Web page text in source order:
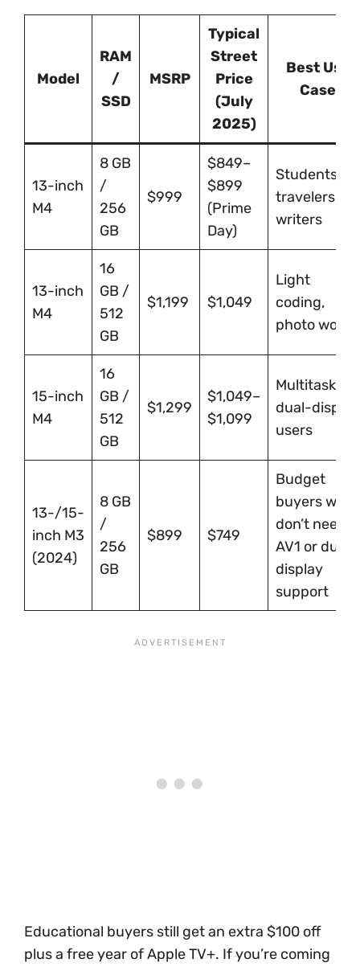
Model
RAM
/
SSD
MSRP
Typical
Street
Price
(July
2025)
Best Use
Case
13-inch
M4
8 GB
/
256
GB
$999
$849–
$899
(Prime
Day)
Students,
travelers,
writers
13-inch
M4
16
GB /
512
GB
$1,199 $1,049
Light
coding,
photo work
15-inch
M4
16
GB /
512
GB
$1,299
$1,049–
$1,099
Multitaskers,
dual-display
users
13-/15-
inch M3
(2024)
8 GB
/
256
GB
$899 $749
Budget
buyers who
don’t need
AV1 or dual-
display
support
Educational buyers still get an extra $100 off
plus a free year of Apple TV+. If you’re coming